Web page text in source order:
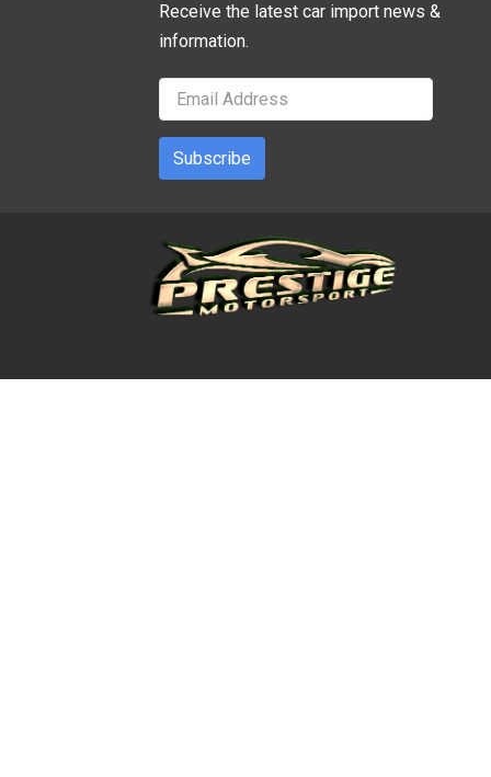
Receive the latest car import news &
information.
Subscribe